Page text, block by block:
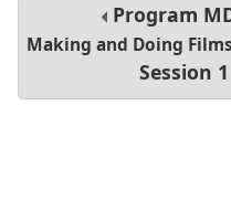
Program
Making and Doing
Session 1